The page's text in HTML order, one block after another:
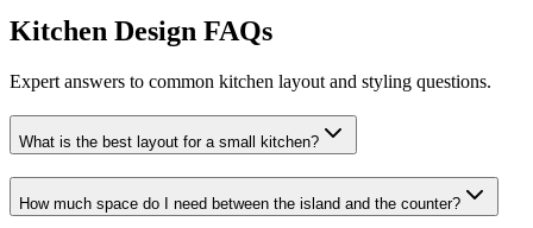
Try My Small Kitchen Makeover
Kitchen Design FAQs
Expert answers to common kitchen layout and styling questions.
What is the best layout for a small kitchen?
How much space do I need between the island and the counter?